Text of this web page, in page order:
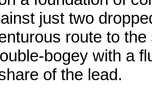
just two
route to
bogey with a
of the lead.